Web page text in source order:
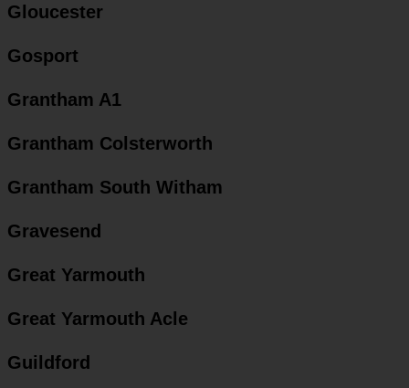
Gloucester
Gosport
Grantham A1
Grantham Colsterworth
Grantham South Witham
Gravesend
Great Yarmouth
Great Yarmouth Acle
Guildford